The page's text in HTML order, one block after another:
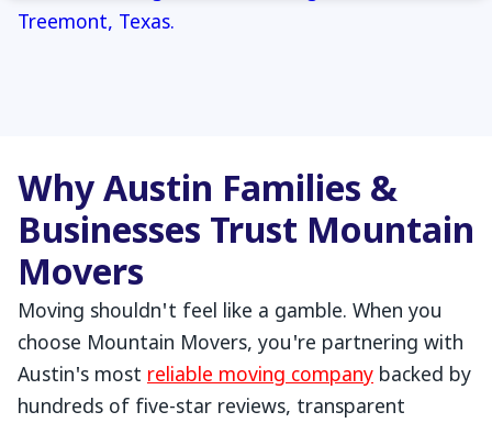
Why Austin Families &
Businesses Trust Mountain
Movers
Moving shouldn't feel like a gamble. When you
choose Mountain Movers, you're partnering with
Austin's most reliable moving company backed by
hundreds of five-star reviews, transparent